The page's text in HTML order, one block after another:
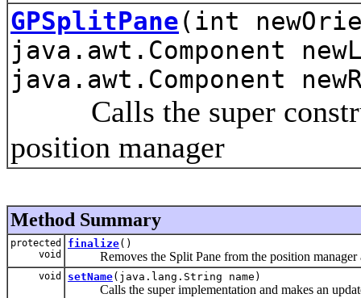
GPSplitPane(int
java.awt.Component
java.awt.Component
Calls the super
position manager
Method Summary
protected
void
finalize()
Removes the Split Pane from the position manager
void setName(java.lang.String name)
Calls the super implementation and makes an update